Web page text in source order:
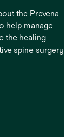
the Prevena
help manage
the healing
spine surgery